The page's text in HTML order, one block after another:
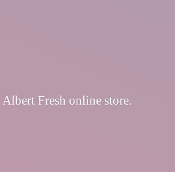
Fresh online store.